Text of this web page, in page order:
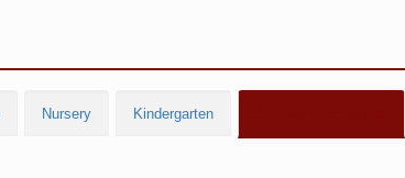
Nursery Kindergarten